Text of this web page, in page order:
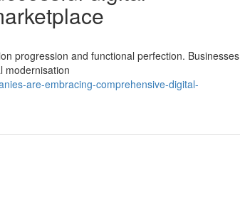
progression and functional perfection. Businesses
modernisation
are-embracing-comprehensive-digital-